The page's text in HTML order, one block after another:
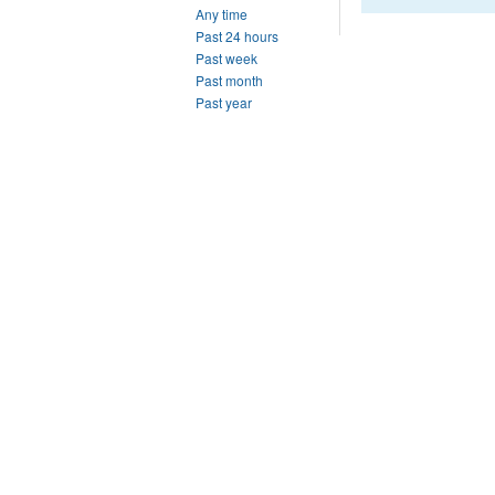
Any time
Past 24 hours
Past week
Past month
Past year